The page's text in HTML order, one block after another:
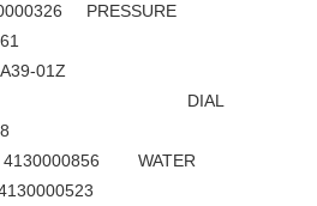
PRESSURE
01Z
DIAL
4130000856 WATER